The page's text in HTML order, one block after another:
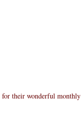
their wonderful monthly